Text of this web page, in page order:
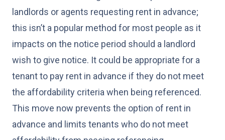
landlords or agents requesting rent in advance;
this isn’t a popular method for most people as it
impacts on the notice period should a landlord
wish to give notice. It could be appropriate for a
tenant to pay rent in advance if they do not meet
the affordability criteria when being referenced.
This move now prevents the option of rent in
advance and limits tenants who do not meet